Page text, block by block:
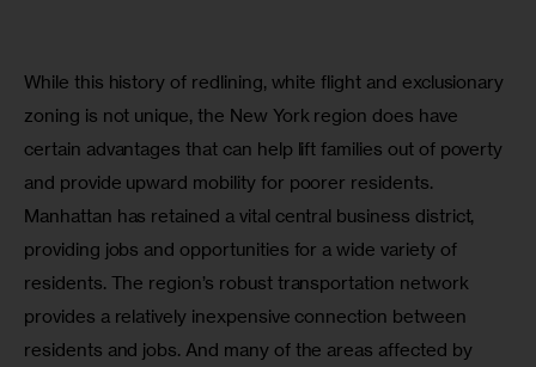
While this history of redlining, white flight and exclusionary
zoning is not unique, the New York region does have
certain advantages that can help lift families out of poverty
and provide upward mobility for poorer residents.
Manhattan has retained a vital central business district,
providing jobs and opportunities for a wide variety of
residents. The region’s robust transportation network
provides a relatively inexpensive connection between
residents and jobs. And many of the areas affected by